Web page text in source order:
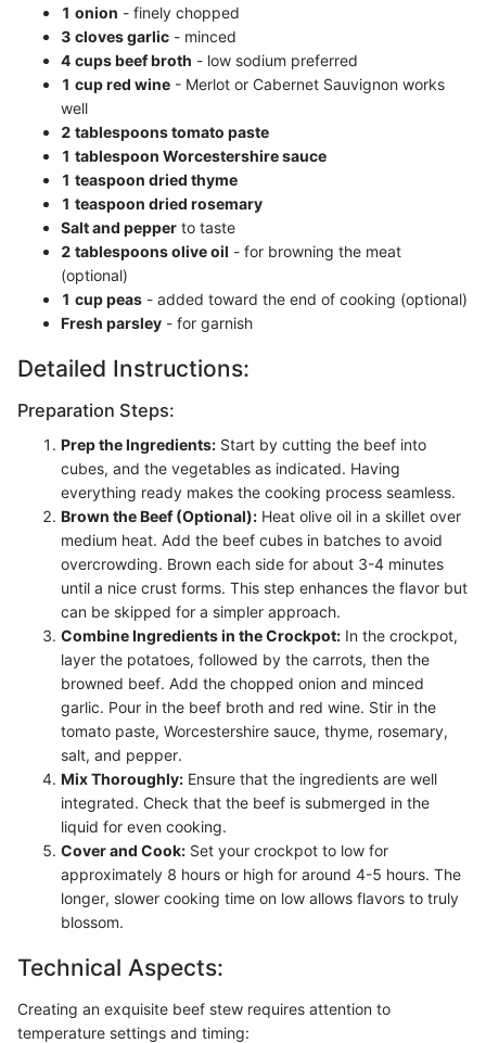
1 onion - finely chopped
3 cloves garlic - minced
4 cups beef broth - low sodium preferred
1 cup red wine - Merlot or Cabernet Sauvignon works
well
2 tablespoons tomato paste
1 tablespoon Worcestershire sauce
1 teaspoon dried thyme
1 teaspoon dried rosemary
Salt and pepper to taste
2 tablespoons olive oil - for browning the meat
(optional)
1 cup peas - added toward the end of cooking (optional)
Fresh parsley - for garnish
Detailed Instructions:
Preparation Steps:
Prep the Ingredients: Start by cutting the beef into
cubes, and the vegetables as indicated. Having
everything ready makes the cooking process seamless.
Brown the Beef (Optional): Heat olive oil in a skillet over
medium heat. Add the beef cubes in batches to avoid
overcrowding. Brown each side for about 3-4 minutes
until a nice crust forms. This step enhances the flavor but
can be skipped for a simpler approach.
Combine Ingredients in the Crockpot: In the crockpot,
layer the potatoes, followed by the carrots, then the
browned beef. Add the chopped onion and minced
garlic. Pour in the beef broth and red wine. Stir in the
tomato paste, Worcestershire sauce, thyme, rosemary,
salt, and pepper.
Mix Thoroughly: Ensure that the ingredients are well
integrated. Check that the beef is submerged in the
liquid for even cooking.
Cover and Cook: Set your crockpot to low for
approximately 8 hours or high for around 4-5 hours. The
longer, slower cooking time on low allows flavors to truly
blossom.
Technical Aspects:
Creating an exquisite beef stew requires attention to
temperature settings and timing: